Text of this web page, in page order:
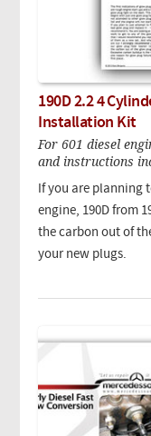
190D 2.2 4
Installation Kit
For 601 diesel
and instructions
If you are planning
engine, 190D from
the carbon out of
your new plugs.